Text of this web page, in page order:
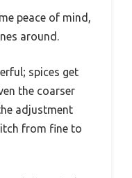
peace of mind,
around.
spices get
the coarser
adjustment
from fine to